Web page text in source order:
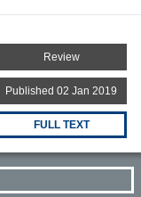
Review
Published 02 Jan 2019
FULL TEXT